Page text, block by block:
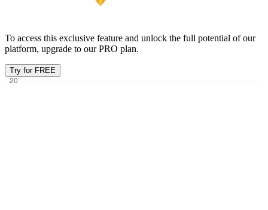
To access this exclusive feature and unlock the full potential of our
platform, upgrade to our PRO plan.
Try for FREE